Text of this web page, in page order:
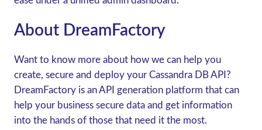
About DreamFactory
Want to know more about how we can help you
create, secure and deploy your Cassandra DB API?
DreamFactory is an API generation platform that can
help your business secure data and get information
into the hands of those that need it the most.